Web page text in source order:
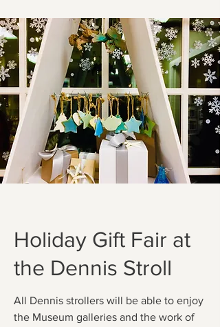
Holiday Gift Fair at
the Dennis Stroll
All Dennis strollers will be able to enjoy
the Museum galleries and the work of